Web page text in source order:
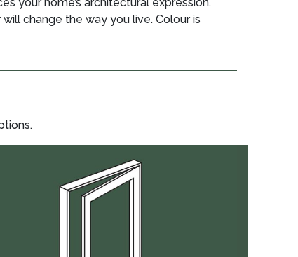
change the way you live. Colour is